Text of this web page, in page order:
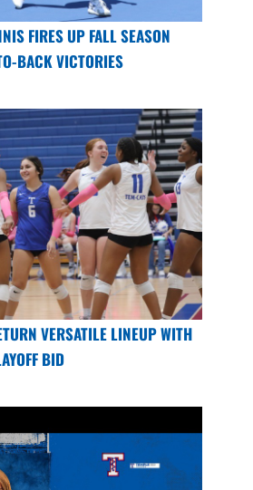
FIRES UP FALL SEASON
BACK VICTORIES
VERSATILE LINEUP WITH
BID